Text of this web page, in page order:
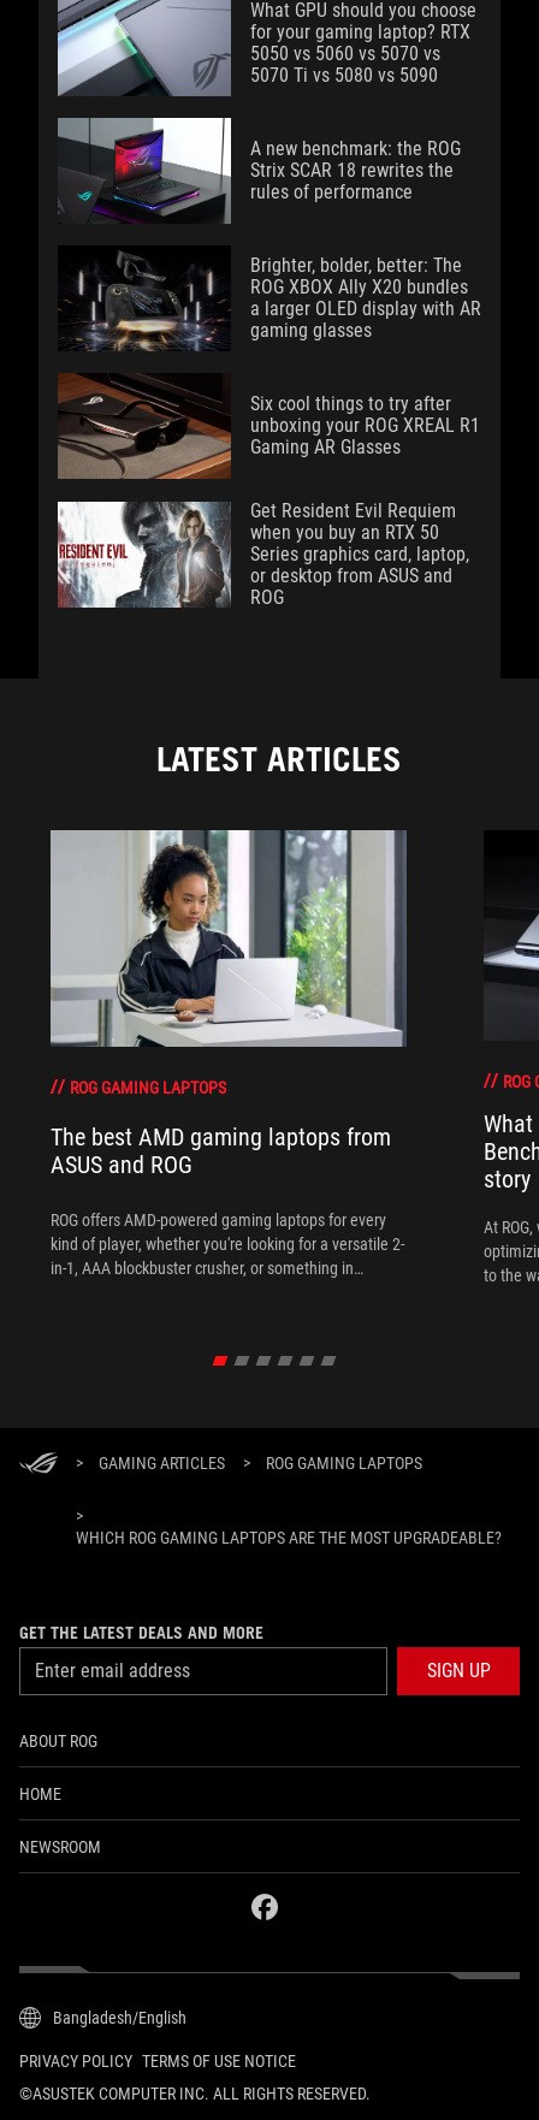
What GPU should you choose
for your gaming laptop? RTX
5050 vs 5060 vs 5070 vs
5070 Ti vs 5080 vs 5090
A new benchmark: the ROG
Strix SCAR 18 rewrites the
rules of performance
Brighter, bolder, better: The
ROG XBOX Ally X20 bundles
a larger OLED display with AR
gaming glasses
Six cool things to try after
unboxing your ROG XREAL R1
Gaming AR Glasses
Get Resident Evil Requiem
when you buy an RTX 50
Series graphics card, laptop,
or desktop from ASUS and
ROG
LATEST ARTICLES
ROG GAMING LAPTOPS
The best AMD gaming laptops from
ASUS and ROG
ROG offers AMD-powered gaming laptops for every
kind of player, whether you're looking for a versatile 2-
in-1, AAA blockbuster crusher, or something in
ROG
story
At
to the
> GAMING ARTICLES > ROG GAMING LAPTOPS
>
WHICH ROG GAMING LAPTOPS ARE THE MOST UPGRADEABLE?
GET THE LATEST DEALS AND MORE
SIGN UP
ABOUT ROG
HOME
NEWSROOM
facebook
Bangladesh/English
PRIVACY POLICY TERMS OF USE NOTICE
©ASUSTEK COMPUTER INC. ALL RIGHTS RESERVED.